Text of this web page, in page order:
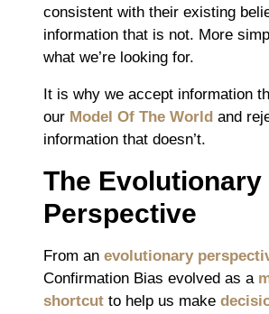
consistent with their existing
information that is not. More
what we’re looking for.
It is why we accept information
our Model Of The World and
information that doesn’t.
The Evolutionary
Perspective
From an evolutionary
Confirmation Bias evolved as a
shortcut to help us make